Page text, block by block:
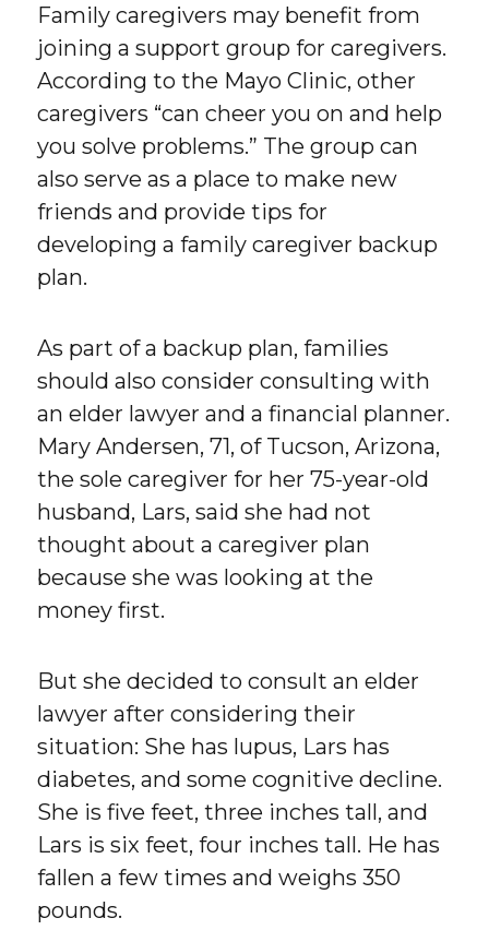
Family caregivers may benefit from
joining a support group for caregivers.
According to the Mayo Clinic, other
caregivers “can cheer you on and help
you solve problems.” The group can
also serve as a place to make new
friends and provide tips for
developing a family caregiver backup
plan.
As part of a backup plan, families
should also consider consulting with
an elder lawyer and a financial planner.
Mary Andersen, 71, of Tucson, Arizona,
the sole caregiver for her 75-year-old
husband, Lars, said she had not
thought about a caregiver plan
because she was looking at the
money first.
But she decided to consult an elder
lawyer after considering their
situation: She has lupus, Lars has
diabetes, and some cognitive decline.
She is five feet, three inches tall, and
Lars is six feet, four inches tall. He has
fallen a few times and weighs 350
pounds.